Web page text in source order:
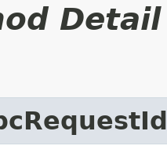
Detail